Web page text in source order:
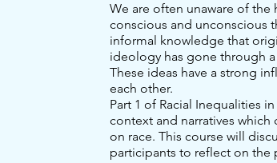
We are often unaware of
conscious and unconscious
informal knowledge that
ideology has gone through
These ideas have a strong
each other.
Part 1 of Racial Inequalities
context and narratives
on race. This course will
participants to reflect on the